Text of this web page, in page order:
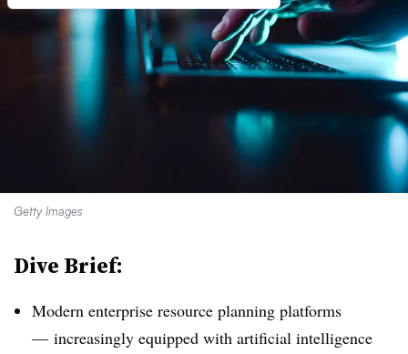
Getty Images
Dive Brief:
Modern enterprise resource planning platforms
— increasingly equipped with artificial intelligence